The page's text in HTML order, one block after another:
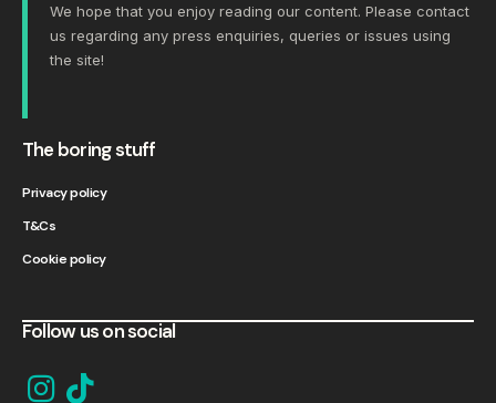
We hope that you enjoy reading our content. Please contact
us regarding any press enquiries, queries or issues using
the site!
The boring stuff
Privacy policy
T&Cs
Cookie policy
Follow us on social